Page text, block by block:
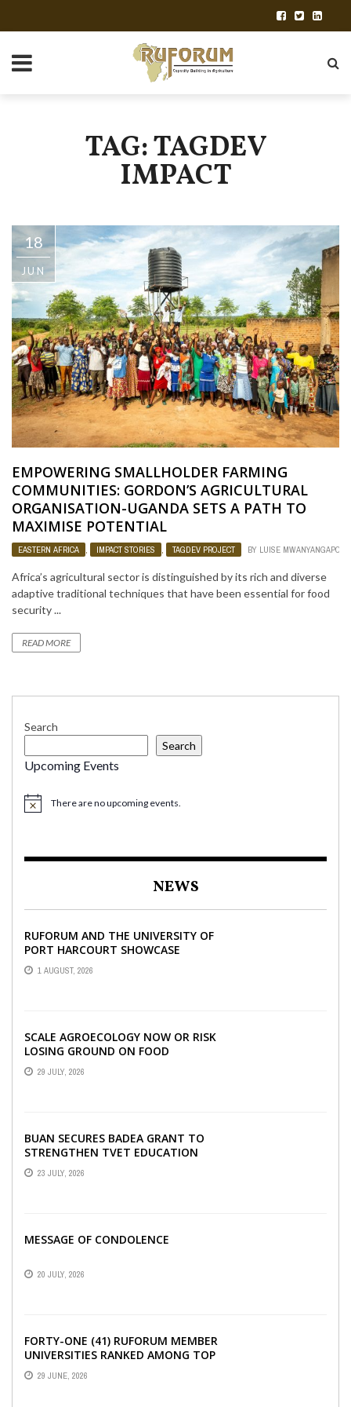
TAG: TAGDEV
IMPACT
18
JUN
EMPOWERING SMALLHOLDER FARMING
COMMUNITIES: GORDON’S AGRICULTURAL
ORGANISATION-UGANDA SETS A PATH TO
MAXIMISE POTENTIAL
EASTERN AFRICA , IMPACT STORIES , TAGDEV PROJECT BY LUISE MWANYANGAPO
Africa’s agricultural sector is distinguished by its rich and diverse
adaptive traditional techniques that have been essential for food
security ...
READ MORE
Search
Search
Upcoming Events
There are no upcoming events.
NEWS
RUFORUM AND THE UNIVERSITY OF
PORT HARCOURT SHOWCASE
INNOVATIONS AND STRATEGIC
ALLIANCES AT THE 9TH ...
1 AUGUST, 2026
SCALE AGROECOLOGY NOW OR RISK
LOSING GROUND ON FOOD
SECURITY, EGERU TELLS FARA
SCIENCE WEEK
29 JULY, 2026
BUAN SECURES BADEA GRANT TO
STRENGTHEN TVET EDUCATION
23 JULY, 2026
MESSAGE OF CONDOLENCE
20 JULY, 2026
FORTY-ONE (41) RUFORUM MEMBER
UNIVERSITIES RANKED AMONG TOP
100 UNIVERSITIES IN AFRICA
ACCORDING TO UNIRANKS ...
29 JUNE, 2026